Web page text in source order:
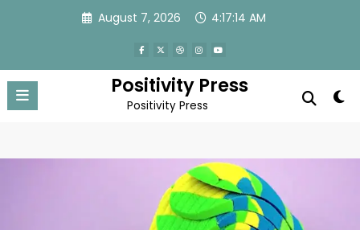
August 7, 2026 4:17:16 AM
Positivity Press
Positivity Press